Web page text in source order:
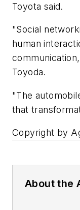
Toyota said.
"Social
human
Toyoda.
"The
that
Copyright by
About the